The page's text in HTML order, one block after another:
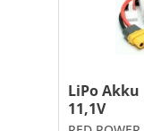
LiPo Akku
11,1V